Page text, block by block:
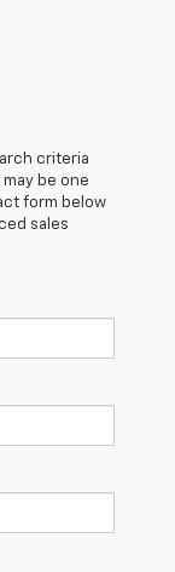
criteria
be one
form below
sales